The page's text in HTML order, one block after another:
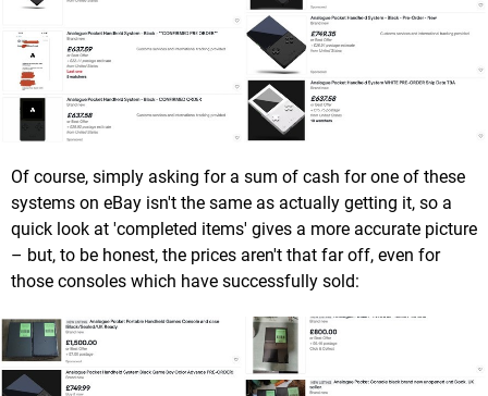
Of course, simply asking for a sum of cash for one of these
systems on eBay isn't the same as actually getting it, so a
quick look at 'completed items' gives a more accurate picture
– but, to be honest, the prices aren't that far off, even for
those consoles which have successfully sold: